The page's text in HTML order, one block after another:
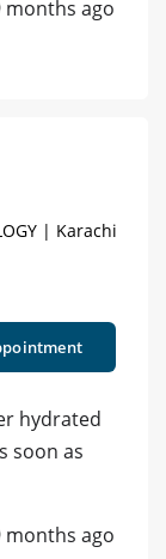
months ago
| Karachi
hydrated
soon as
months ago